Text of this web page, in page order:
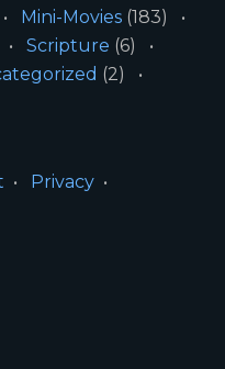
Mini-Movies (183)
Scripture (6)
(2)
Privacy